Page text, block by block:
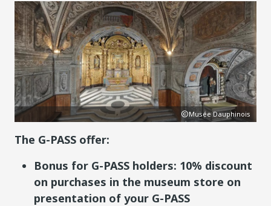
Musée Dauphinois
The G-PASS offer:
Bonus for G-PASS holders: 10% discount
on purchases in the museum store on
presentation of your G-PASS